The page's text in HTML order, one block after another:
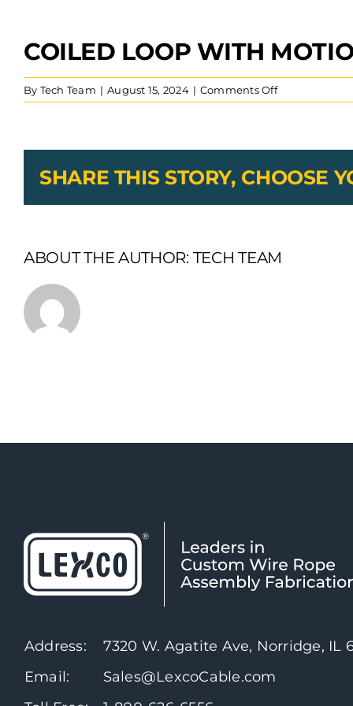
View
Larger
Image
COILED LOOP WITH
By Tech Team | August 15, 2024 | Comments Offon
Coiled
Motion
SHARE THIS STORY, CHOOSE
ABOUT THE AUTHOR: TECH TEAM
Address:
7320 W. Agatite Ave, Norridge, IL
Email:
Sales@LexcoCable.com